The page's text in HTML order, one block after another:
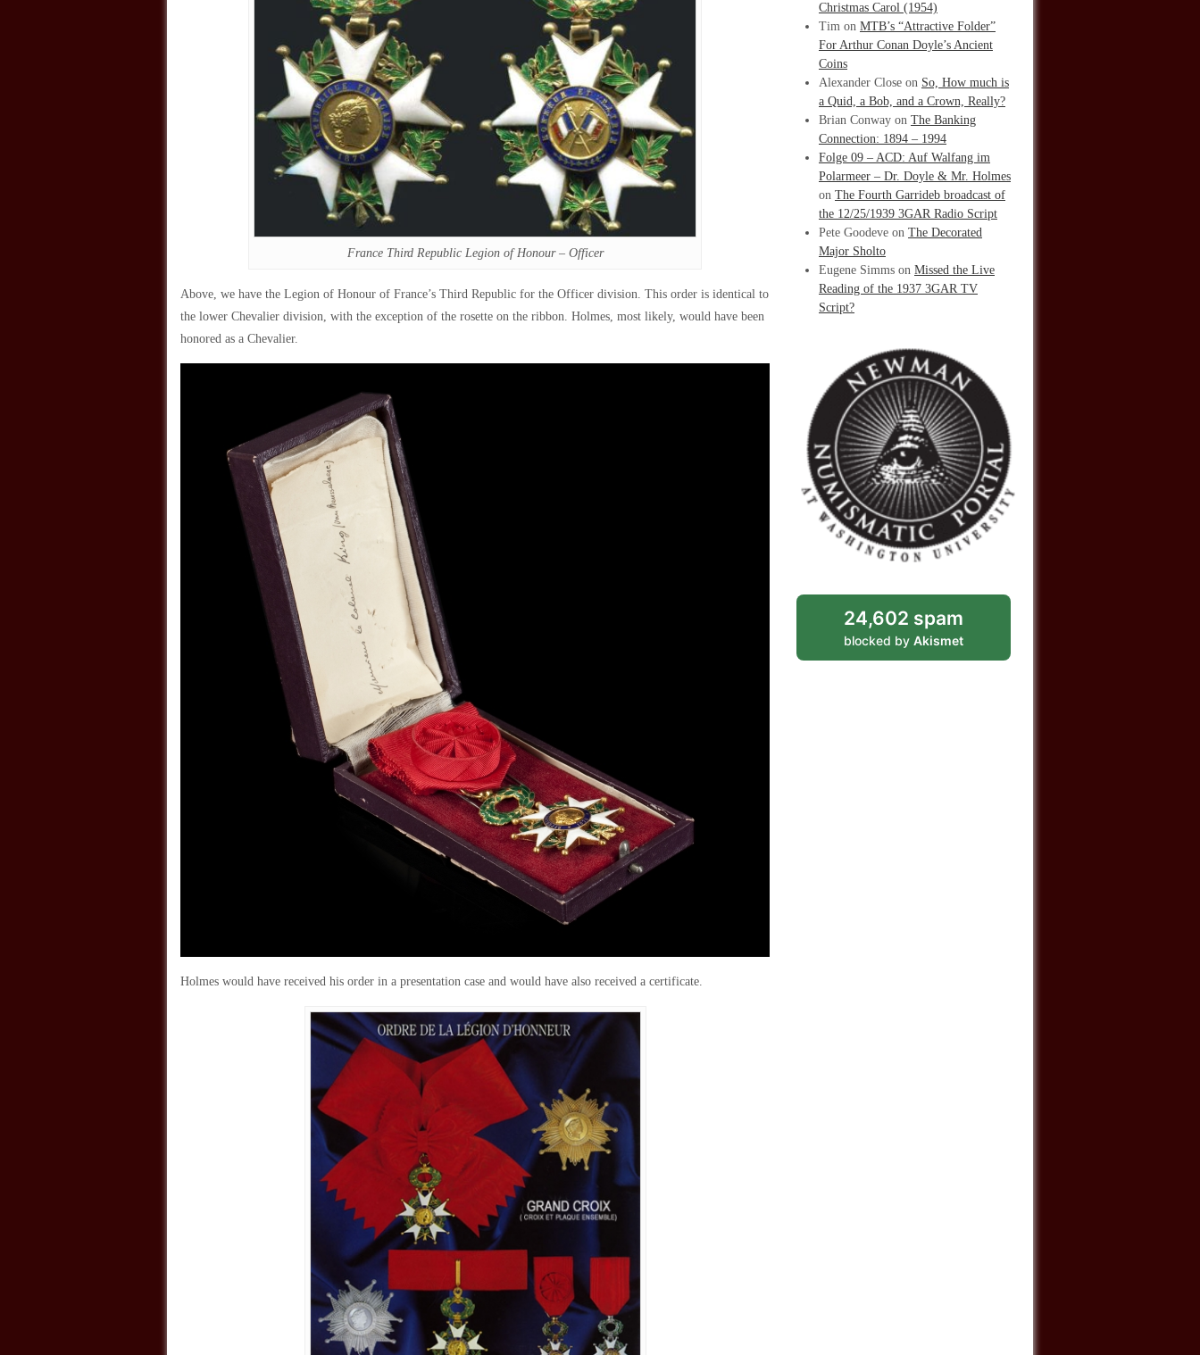
France Third Republic Legion of Honour – Officer
Above, we have the Legion of Honour of France’s Third Republic for the Officer division. This order is identical to
the lower Chevalier division, with the exception of the rosette on the ribbon. Holmes, most likely, would have been
honored as a Chevalier.
Holmes would have received his order in a presentation case and would have also received a certificate.
Christmas Carol (1954)
Tim on MTB’s “Attractive Folder”
For Arthur Conan Doyle’s Ancient
Coins
Alexander Close on So, How much is
a Quid, a Bob, and a Crown, Really?
Brian Conway on The Banking
Connection: 1894 – 1994
Folge 09 – ACD: Auf Walfang im
Polarmeer – Dr. Doyle & Mr. Holmes
on The Fourth Garrideb broadcast of
the 12/25/1939 3GAR Radio Script
Pete Goodeve on The Decorated
Major Sholto
Eugene Simms on Missed the Live
Reading of the 1937 3GAR TV
Script?
24,602 spam
blocked by Akismet